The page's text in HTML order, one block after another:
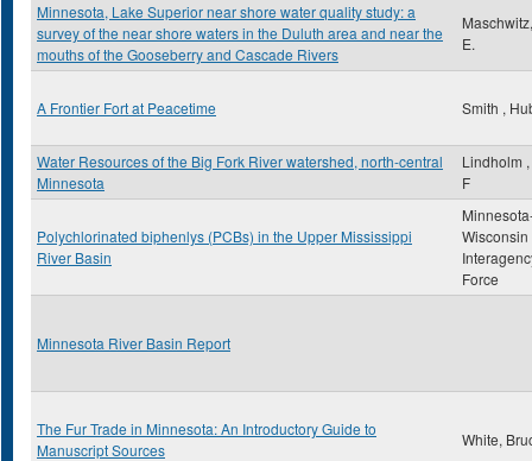
Minnesota, Lake Superior near shore water quality study: a
survey of the near shore waters in the Duluth area and near the
mouths of the Gooseberry and Cascade Rivers
E.
A Frontier Fort at Peacetime Smith ,
Water Resources of the Big Fork River watershed, north-central
Minnesota
Lindholm
F
Polychlorinated biphenlys (PCBs) in the Upper Mississippi
River Basin
Wisconsin
Force
Minnesota River Basin Report
The Fur Trade in Minnesota: An Introductory Guide to
Manuscript Sources
White,